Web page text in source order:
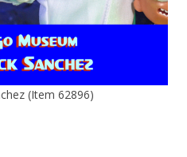
(Item 62896)